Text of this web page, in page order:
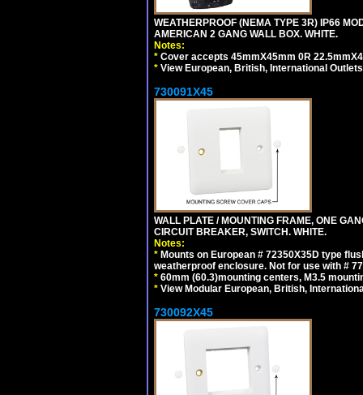
WEATHERPROOF (NEMA TYPE 3R) IP66
AMERICAN 2 GANG WALL BOX. WHITE.
Notes:
* Cover accepts 45mmX45mm 0R
* View European, British, International
730091X45
WALL PLATE / MOUNTING FRAME, ONE
CIRCUIT BREAKER, SWITCH. WHITE.
Notes:
* Mounts on European # 72350X35D type
weatherproof enclosure. Not for use with #
* 60mm (60.3)mounting centers, M3.5
* View Modular European, British,
730092X45